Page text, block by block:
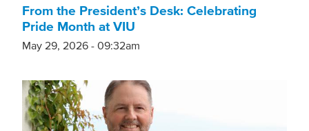
From the President’s Desk: Celebrating
Pride Month at VIU
May 29, 2026 - 09:32am